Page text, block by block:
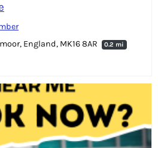
England, MK16 8AR
0.2 mi